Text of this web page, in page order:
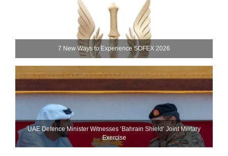
7 New Ways to Experience SOFEX 2026
UAE Defence Minister Witnesses ‘Bahrain Shield’ Joint Military
Exercise